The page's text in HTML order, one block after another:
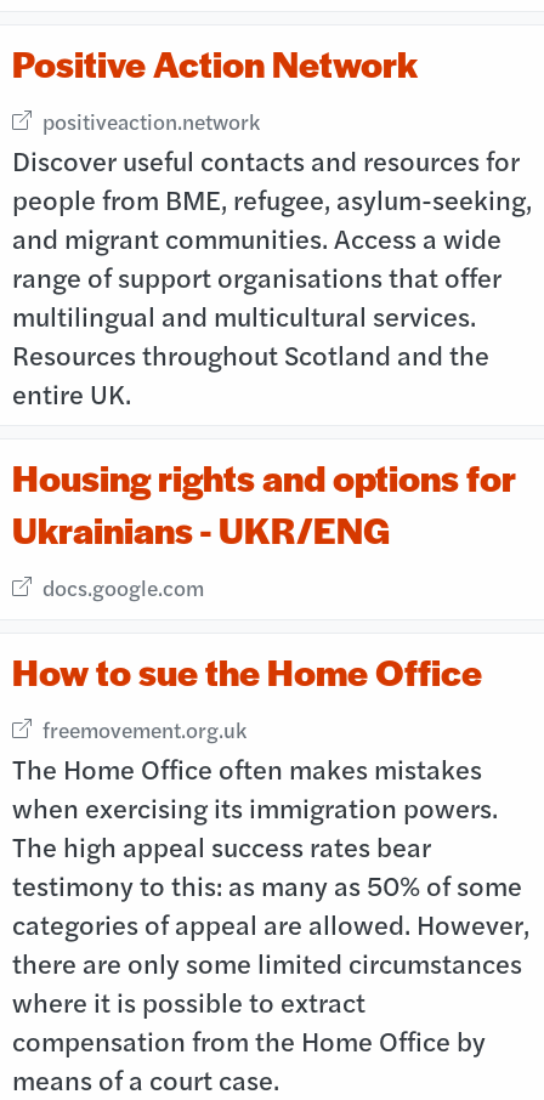
Positive Action Network
External link opens in new window
positiveaction.network
Discover useful contacts and resources for
people from BME, refugee, asylum-seeking,
and migrant communities. Access a wide
range of support organisations that offer
multilingual and multicultural services.
Resources throughout Scotland and the
entire UK.
Housing rights and options for
Ukrainians - UKR/ENG
External link opens in new window
docs.google.com
How to sue the Home Office
External link opens in new window
freemovement.org.uk
The Home Office often makes mistakes
when exercising its immigration powers.
The high appeal success rates bear
testimony to this: as many as 50% of some
categories of appeal are allowed. However,
there are only some limited circumstances
where it is possible to extract
compensation from the Home Office by
means of a court case.